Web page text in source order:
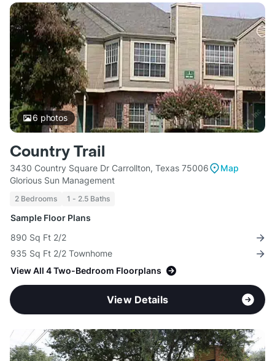
6 photos
Country Trail
3430 Country Square Dr Carrollton, Texas 75006
Map
Glorious Sun Management
2 Bedrooms 1 - 2.5 Baths
Sample Floor Plans
890 Sq Ft 2/2
935 Sq Ft 2/2 Townhome
View All 4 Two-Bedroom Floorplans
View Details